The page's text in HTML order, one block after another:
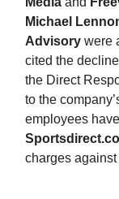
Michael
Advisory were
cited the
the Direct
to the
employees
charges against